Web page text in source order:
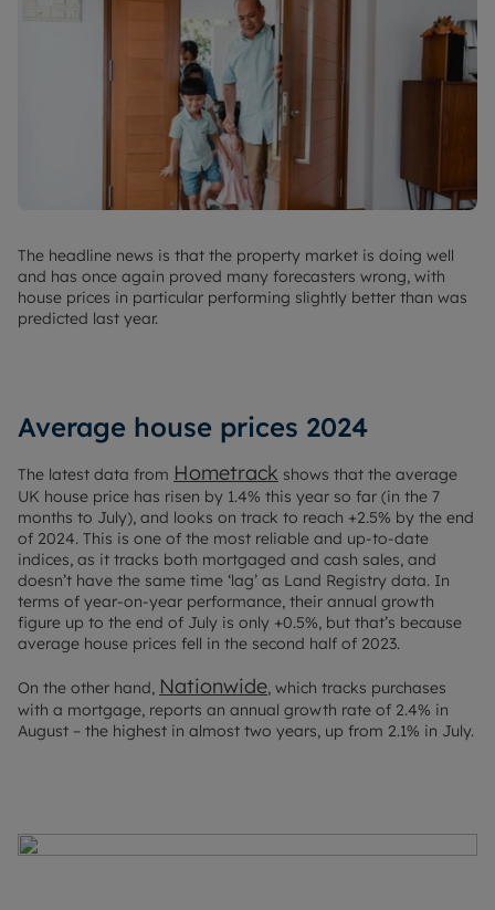
The headline news is that the property market is doing well
and has once again proved many forecasters wrong, with
house prices in particular performing slightly better than was
predicted last year.
Average house prices 2024
The latest data from Hometrack shows that the average
UK house price has risen by 1.4% this year so far (in the 7
months to July), and looks on track to reach +2.5% by the end
of 2024. This is one of the most reliable and up-to-date
indices, as it tracks both mortgaged and cash sales, and
doesn’t have the same time ‘lag’ as Land Registry data. In
terms of year-on-year performance, their annual growth
figure up to the end of July is only +0.5%, but that’s because
average house prices fell in the second half of 2023.
On the other hand, Nationwide, which tracks purchases
with a mortgage, reports an annual growth rate of 2.4% in
August – the highest in almost two years, up from 2.1% in July.